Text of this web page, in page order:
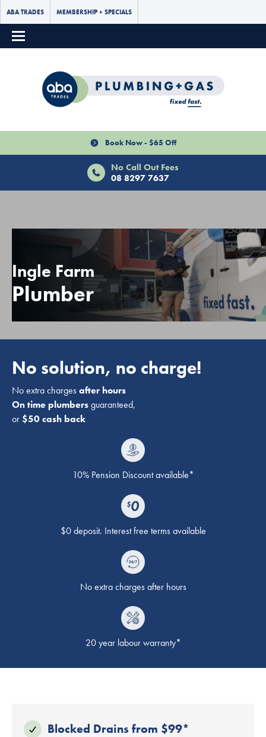
ABA TRADES MEMBERSHIP + SPECIALS
Book Now - $65 Off
No Call Out Fees
08 8297 7637
Ingle Farm
Plumber
No solution, no charge!
No extra chargesafter hours
On time plumbersguaranteed,
or $50 cash back
10% Pension Discount available*
$0 deposit. Interest free terms available
No extra charges after hours
20 year labour warranty*
Blocked Drains from $99*